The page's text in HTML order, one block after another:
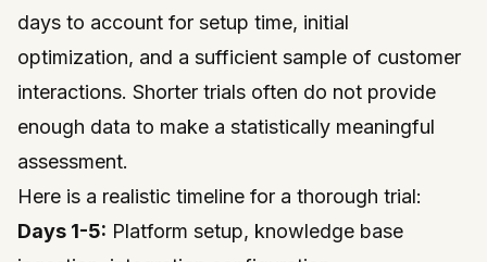
days to account for setup time, initial
optimization, and a sufficient sample of customer
interactions. Shorter trials often do not provide
enough data to make a statistically meaningful
assessment.
Here is a realistic timeline for a thorough trial:
Days 1-5: Platform setup, knowledge base